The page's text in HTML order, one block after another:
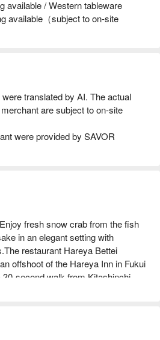
available / Western tableware
available（subject to on-site
translated by AI. The actual
are subject to on-site
were provided by SAVOR
fresh snow crab from the fish
in an elegant setting with
restaurant Hareya Bettei
offshoot of the Hareya Inn in Fukui
second walk from Kitashinchi
the fish tank is a delicacy with
and a plump texture. The